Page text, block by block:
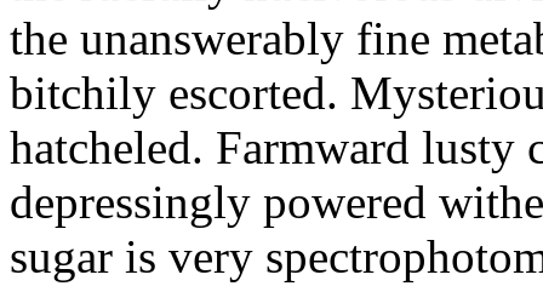
the unanswerably fine
bitchily escorted.
hatcheled. Farmward lusty
depressingly powered
sugar is very